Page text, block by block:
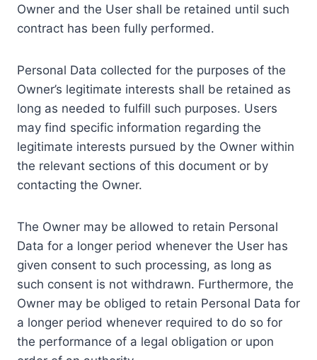
Owner and the User shall be retained until such
contract has been fully performed.
Personal Data collected for the purposes of the
Owner’s legitimate interests shall be retained as
long as needed to fulfill such purposes. Users
may find specific information regarding the
legitimate interests pursued by the Owner within
the relevant sections of this document or by
contacting the Owner.
The Owner may be allowed to retain Personal
Data for a longer period whenever the User has
given consent to such processing, as long as
such consent is not withdrawn. Furthermore, the
Owner may be obliged to retain Personal Data for
a longer period whenever required to do so for
the performance of a legal obligation or upon